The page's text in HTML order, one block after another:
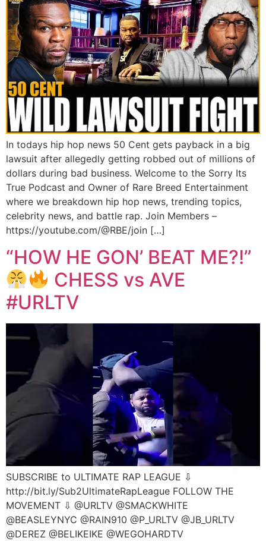
In todays hip hop news 50 Cent gets payback in a big
lawsuit after allegedly getting robbed out of millions of
dollars during bad business. Welcome to the Sorry Its
True Podcast and Owner of Rare Breed Entertainment
where we breakdown hip hop news, trending topics,
celebrity news, and battle rap. Join Members –
https://youtube.com/@RBE/join […]
“HOW HE GON’ BEAT ME?!”
CHESS vs AVE
#URLTV
SUBSCRIBE to ULTIMATE RAP LEAGUE ⇩
http://bit.ly/Sub2UltimateRapLeague FOLLOW THE
MOVEMENT ⇩ @URLTV @SMACKWHITE
@BEASLEYNYC @RAIN910 @P_URLTV @JB_URLTV
@DEREZ @BELIKEIKE @WEGOHARDTV